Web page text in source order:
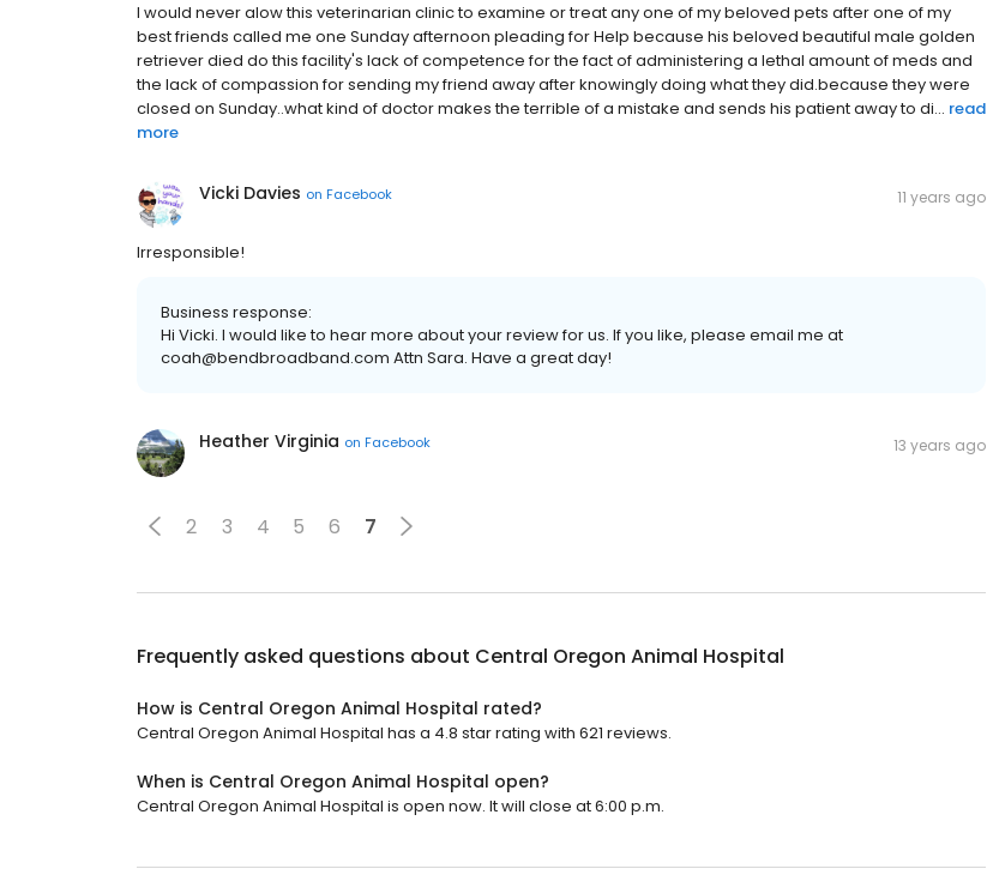
I would never alow this veterinarian clinic to examine or treat any one of my beloved pets after one of my
best friends called me one Sunday afternoon pleading for Help because his beloved beautiful male golden
retriever died do this facility's lack of competence for the fact of administering a lethal amount of meds and
the lack of compassion for sending my friend away after knowingly doing what they did.because they were
closed on Sunday..what kind of doctor makes the terrible of a mistake and sends his patient away to di... read
more
Vicki Davies on Facebook 11 years ago
Irresponsible!
Business response:
Hi Vicki. I would like to hear more about your review for us. If you like, please email me at
coah@bendbroadband.com Attn Sara. Have a great day!
Heather Virginia on Facebook 13 years ago
2 3 4 5 6 7
Frequently asked questions about Central Oregon Animal Hospital
How is Central Oregon Animal Hospital rated?
Central Oregon Animal Hospital has a 4.8 star rating with 621 reviews.
When is Central Oregon Animal Hospital open?
Central Oregon Animal Hospital is open now. It will close at 6:00 p.m.